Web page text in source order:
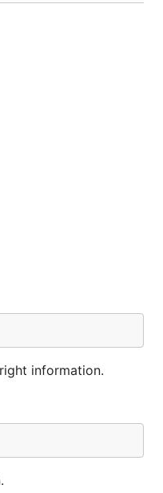
information.